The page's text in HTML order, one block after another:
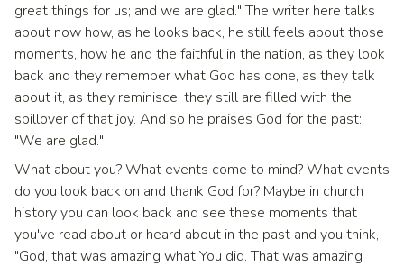
great things for us; and we are glad." The writer here talks
about now how, as he looks back, he still feels about those
moments, how he and the faithful in the nation, as they look
back and they remember what God has done, as they talk
about it, as they reminisce, they still are filled with the
spillover of that joy. And so he praises God for the past:
"We are glad."
What about you? What events come to mind? What events
do you look back on and thank God for? Maybe in church
history you can look back and see these moments that
you've read about or heard about in the past and you think,
"God, that was amazing what You did. That was amazing